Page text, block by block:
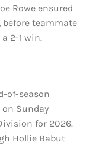
Rowe ensured
before teammate
2-1 win.
of-season
Sunday
for 2026.
Hollie Babut